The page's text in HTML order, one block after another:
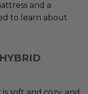
and a
to learn about